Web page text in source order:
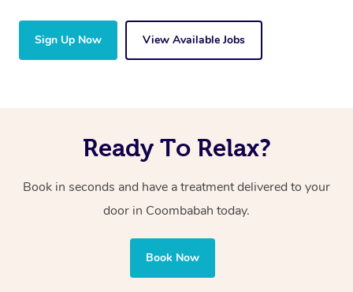
Sign Up Now View Available Jobs
Ready To Relax?
Book in seconds and have a treatment delivered to your
door in Coombabah today.
Book Now